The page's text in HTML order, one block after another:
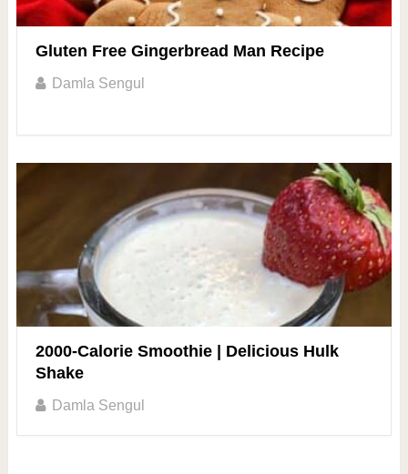
Gluten Free Gingerbread Man Recipe
Damla Sengul
2000-Calorie Smoothie | Delicious Hulk
Shake
Damla Sengul